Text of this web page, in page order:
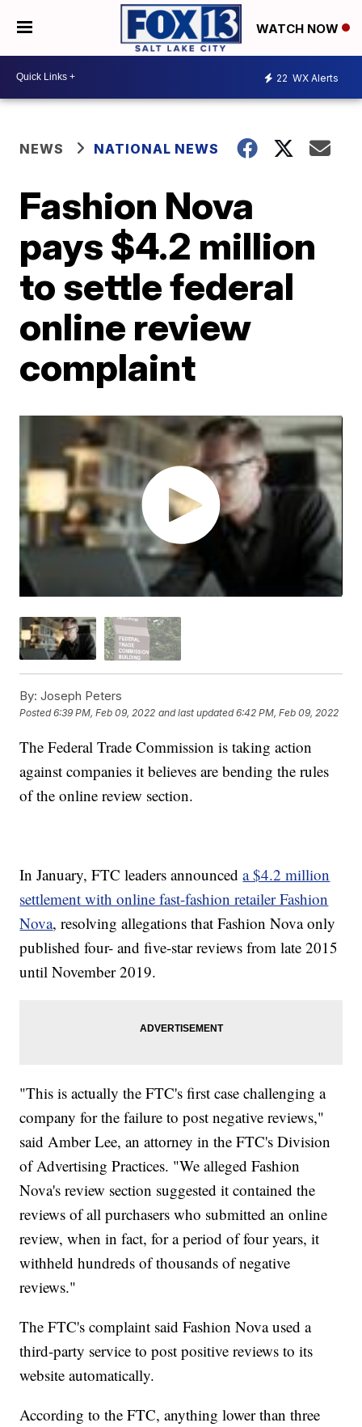
WATCH NOW
22 WX Alerts
NEWS NATIONAL NEWS
Fashion Nova
pays $4.2 million
to settle federal
online review
complaint
By: Joseph Peters
Posted6:39 PM, Feb 09, 2022 and last updated 6:42 PM, Feb 09, 2022
The Federal Trade Commission is taking action
against companies it believes are bending the rules
of the online review section.
In January, FTC leaders announceda $4.2 million
settlement with online fast-fashion retailer Fashion
Nova, resolving allegations that Fashion Nova only
published four- and five-star reviews from late 2015
until November 2019.
"This is actually the FTC's first case challenging a
company for the failure to post negative reviews,"
said Amber Lee, an attorney in the FTC's Division
of Advertising Practices. "We alleged Fashion
Nova's review section suggested it contained the
reviews of all purchasers who submitted an online
review, when in fact, for a period of four years, it
withheld hundreds of thousands of negative
reviews."
The FTC's complaint said Fashion Nova used a
third-party service to post positive reviews to its
website automatically.
According to the FTC, anything lower than three